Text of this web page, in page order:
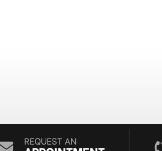
REQUEST AN